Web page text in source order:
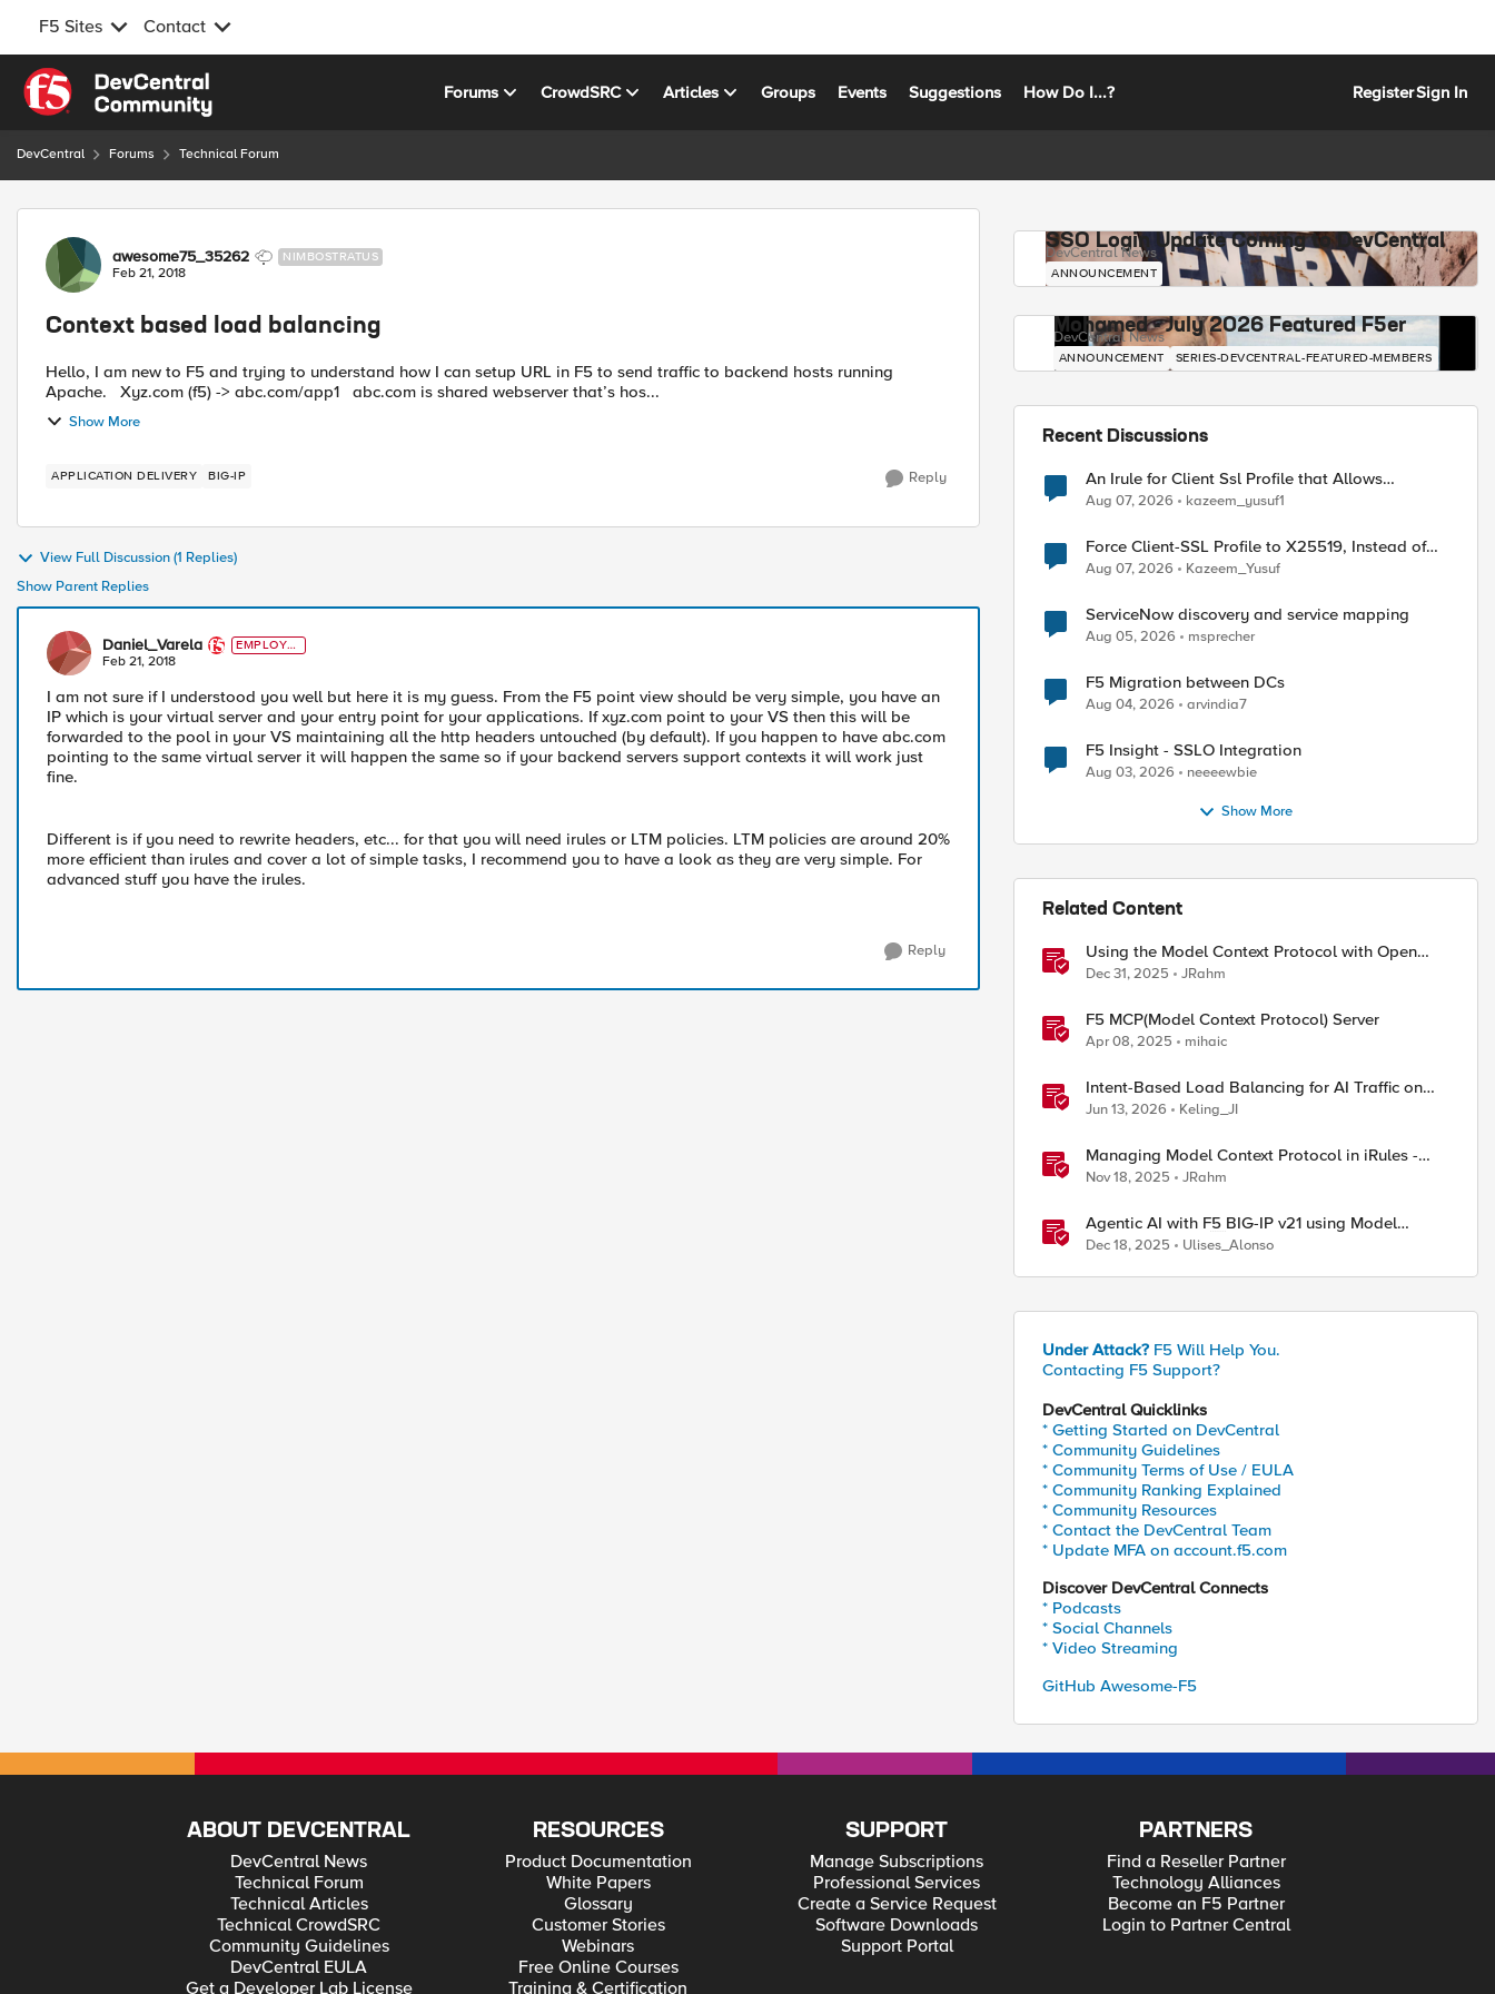
F5 Sites Contact
Skip to content
Forums CrowdSRC Articles Groups Events Suggestions How Do I...? RegisterSign In
DevCentral Forums Technical Forum
Forum Discussion
awesome75_35262 NIMBOSTRATUS
Feb 21, 2018
Context based load balancing
Hello, I am new to F5 and trying to understand how I can setup URL in F5 to send traffic to backend hosts running
Apache. Xyz.com (f5) -> abc.com/app1 abc.com is shared webserver that’s hos...
Show More
APPLICATION DELIVERY BIG-IP Reply
View Full Discussion (1 Replies)
Show Parent Replies
Daniel_Varela
EMPLOYE
E
Feb 21, 2018
I am not sure if I understood you well but here it is my guess. From the F5 point view should be very simple, you have an
IP which is your virtual server and your entry point for your applications. If xyz.com point to your VS then this will be
forwarded to the pool in your VS maintaining all the http headers untouched (by default). If you happen to have abc.com
pointing to the same virtual server it will happen the same so if your backend servers support contexts it will work just
fine.
Different is if you need to rewrite headers, etc... for that you will need irules or LTM policies. LTM policies are around 20%
more efficient than irules and cover a lot of simple tasks, I recommend you to have a look as they are very simple. For
advanced stuff you have the irules.
Reply
SSO Login Update Coming to DevCentral
DevCentral News
ANNOUNCEMENT
Mohamed - July 2026 Featured F5er
DevCentral News
ANNOUNCEMENT SERIES-DEVCENTRAL-FEATURED-MEMBERS
Recent Discussions
An Irule for Client Ssl Profile that Allows
Unassigned TLS Extension Values (17516)
Aug 07, 2026 kazeem_yusuf1
Force Client-SSL Profile to X25519, Instead of
Post-Quantum Cryptography
Aug 07, 2026 Kazeem_Yusuf
ServiceNow discovery and service mapping
Aug 05, 2026 msprecher
F5 Migration between DCs
Aug 04, 2026 arvindia7
F5 Insight - SSLO Integration
Aug 03, 2026 neeeewbie
Show More
Related Content
Using the Model Context Protocol with Open
WebUI
Dec 31, 2025 JRahm
F5 MCP(Model Context Protocol) Server
Apr 08, 2025 mihaic
Intent-Based Load Balancing for AI Traffic on
BIG-IP
Jun 13, 2026 Keling_JI
Managing Model Context Protocol in iRules -
Part 1
Nov 18, 2025 JRahm
Agentic AI with F5 BIG-IP v21 using Model
Context Protocol and OpenShift
Dec 18, 2025 Ulises_Alonso
Under Attack? F5 Will Help You.
Contacting F5 Support?
DevCentral Quicklinks
* Getting Started on DevCentral
* Community Guidelines
* Community Terms of Use / EULA
* Community Ranking Explained
* Community Resources
* Contact the DevCentral Team
* Update MFA on account.f5.com
Discover DevCentral Connects
* Podcasts
* Social Channels
* Video Streaming
GitHub Awesome-F5
ABOUT DEVCENTRAL
DevCentral News
Technical Forum
Technical Articles
Technical CrowdSRC
Community Guidelines
DevCentral EULA
Get a Developer Lab License
RESOURCES
Product Documentation
White Papers
Glossary
Customer Stories
Webinars
Free Online Courses
Training & Certification
SUPPORT
Manage Subscriptions
Professional Services
Create a Service Request
Software Downloads
Support Portal
PARTNERS
Find a Reseller Partner
Technology Alliances
Become an F5 Partner
Login to Partner Central